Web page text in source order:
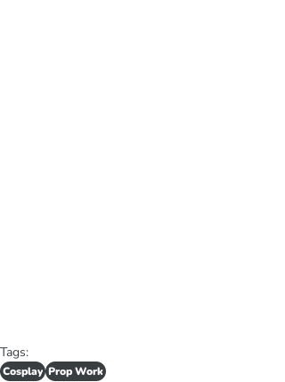
Tags:
Cosplay Prop Work